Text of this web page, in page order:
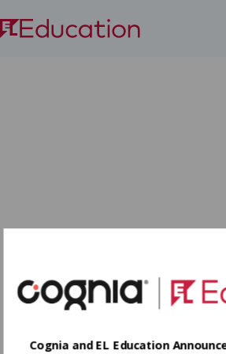
Cognia and EL Education